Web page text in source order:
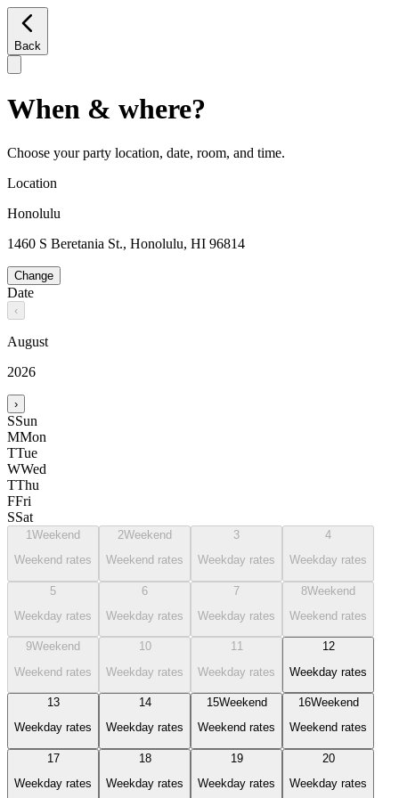
Back
When & where?
Choose your party location, date, room, and time.
Location
Honolulu
1460 S Beretania St., Honolulu, HI 96814
Change
Date
‹
August
2026
›
SSun
MMon
TTue
WWed
TThu
FFri
SSat
1 Weekend
Weekend rates
2Weekend
Weekend rates
3
Weekday rates
4
Weekday rates
5
Weekday rates
6
Weekday rates
7
Weekday rates
8Weekend
Weekend rates
9Weekend
Weekend rates
10
Weekday rates
11
Weekday rates
12
Weekday rates
13
Weekday rates
14
Weekday rates
15Weekend
Weekend rates
16Weekend
Weekend rates
17
Weekday rates
18
Weekday rates
19
Weekday rates
20
Weekday rates